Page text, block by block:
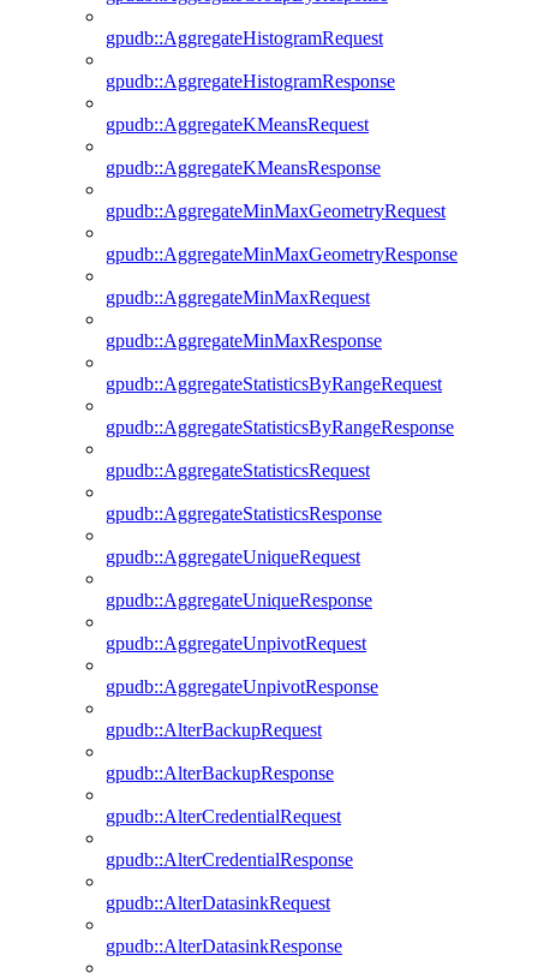
gpudb::AggregateHistogramRequest
gpudb::AggregateHistogramResponse
gpudb::AggregateKMeansRequest
gpudb::AggregateKMeansResponse
gpudb::AggregateMinMaxGeometryRequest
gpudb::AggregateMinMaxGeometryResponse
gpudb::AggregateMinMaxRequest
gpudb::AggregateMinMaxResponse
gpudb::AggregateStatisticsByRangeRequest
gpudb::AggregateStatisticsByRangeResponse
gpudb::AggregateStatisticsRequest
gpudb::AggregateStatisticsResponse
gpudb::AggregateUniqueRequest
gpudb::AggregateUniqueResponse
gpudb::AggregateUnpivotRequest
gpudb::AggregateUnpivotResponse
gpudb::AlterBackupRequest
gpudb::AlterBackupResponse
gpudb::AlterCredentialRequest
gpudb::AlterCredentialResponse
gpudb::AlterDatasinkRequest
gpudb::AlterDatasinkResponse